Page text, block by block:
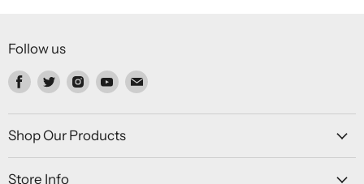
Follow us
Find
on
Facebook
Find
on
Twitter
Find
on
Instagram
Find
on
Youtube
Find
on
Shop Our Products
Store Info